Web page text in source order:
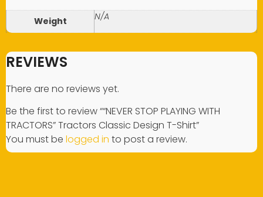
Weight N/A
REVIEWS
There are no reviews yet.
Be the first to review ““NEVER STOP PLAYING WITH
TRACTORS” Tractors Classic Design T-Shirt”
You must be logged in to post a review.